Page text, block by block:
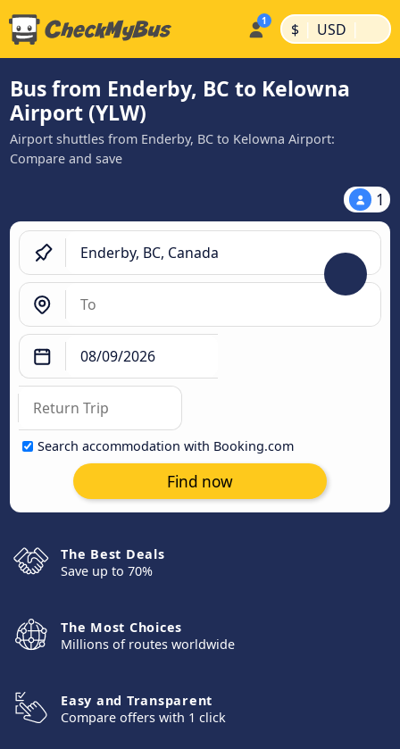
$ | USD |
Bus from Enderby, BC to Kelowna
Airport (YLW)
Airport shuttles from Enderby, BC to Kelowna Airport:
Compare and save
1
Search accommodation with Booking.com
Find now
The Best Deals
Save up to 70%
The Most Choices
Millions of routes worldwide
Easy and Transparent
Compare offers with 1 click